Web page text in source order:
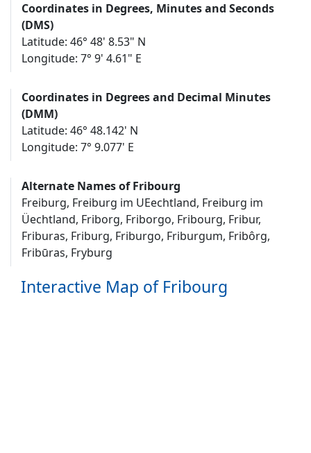
Coordinates in Degrees, Minutes and Seconds
(DMS)
Latitude: 46° 48' 8.53" N
Longitude: 7° 9' 4.61" E
Coordinates in Degrees and Decimal Minutes
(DMM)
Latitude: 46° 48.142' N
Longitude: 7° 9.077' E
Alternate Names of Fribourg
Freiburg, Freiburg im UEechtland, Freiburg im
Üechtland, Friborg, Friborgo, Fribourg, Fribur,
Friburas, Friburg, Friburgo, Friburgum, Fribôrg,
Fribūras, Fryburg
Interactive Map of Fribourg